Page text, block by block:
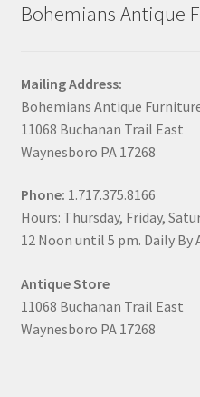
Bohemians Antique
Mailing Address:
Bohemians Antique
11068 Buchanan Trail East
Waynesboro PA 17268
Phone: 1.717.375.8166
Hours: Thursday, Friday,
12 Noon until 5 pm. Daily
Antique Store
11068 Buchanan Trail East
Waynesboro PA 17268